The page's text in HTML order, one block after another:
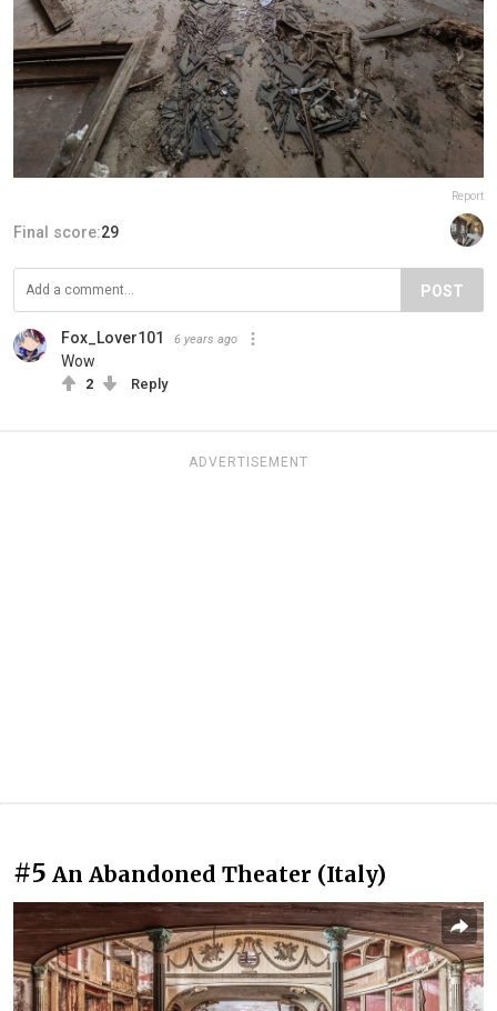
Report
Final score:29
POST
Fox_Lover101 6 years ago
Wow
2 Reply
ADVERTISEMENT
#5 An Abandoned Theater (Italy)